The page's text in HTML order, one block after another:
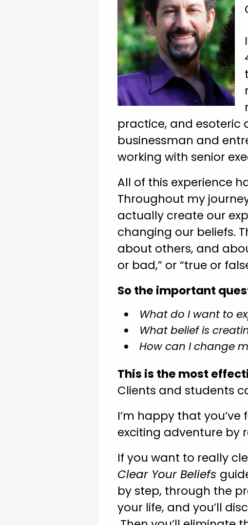
practice, and esoteric
businessman and
working with senior
All of this experience
Throughout my
actually create our
changing our beliefs.
about others, and
or bad,” or “true or
So the important
What do I want to
What belief is
How can I change
This is the most
Clients and students
I’m happy that
exciting adventure by
If you want to really
Clear Your Beliefs
by step, through the
your life, and you’ll